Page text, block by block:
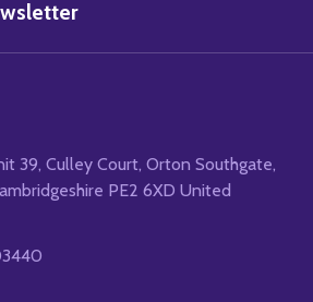
39, Culley Court, Orton Southgate,
PE2 6XD United